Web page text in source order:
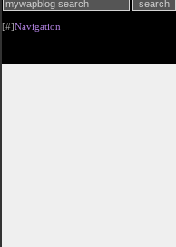
[#]Navigation